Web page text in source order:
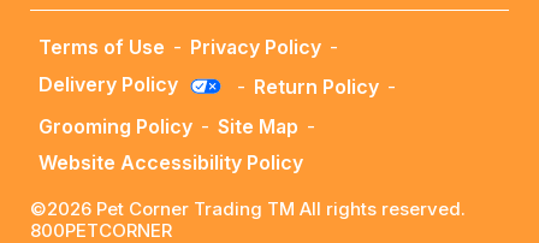
Terms of Use - Privacy Policy -
Delivery Policy
- Return Policy -
Grooming Policy - Site Map -
Website Accessibility Policy
©2026 Pet Corner Trading TM All rights reserved.
800PETCORNER